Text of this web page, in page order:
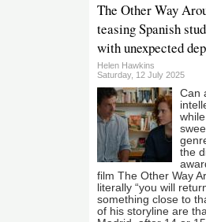
The Other Way
teasing Spanish
with unexpected
Helen Hawkins
Saturday, 12 July 2025
Can
the
film The Other Way
literally “you will
something close to
of his storyline are